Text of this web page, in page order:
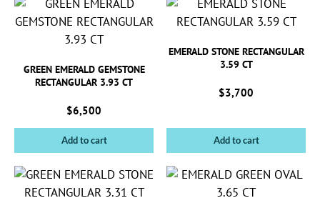
GREEN EMERALD GEMSTONE
RECTANGULAR 3.93 CT
$6,500
Add to cart
EMERALD STONE RECTANGULAR
3.59 CT
$3,700
Add to cart